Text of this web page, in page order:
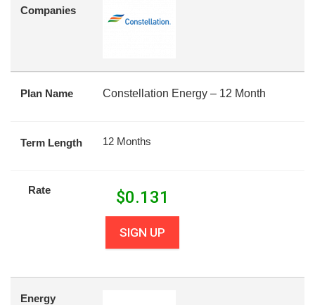
Companies
Plan Name Constellation Energy – 12 Month
Term Length 12 Months
Rate $0.131
SIGN UP
Energy